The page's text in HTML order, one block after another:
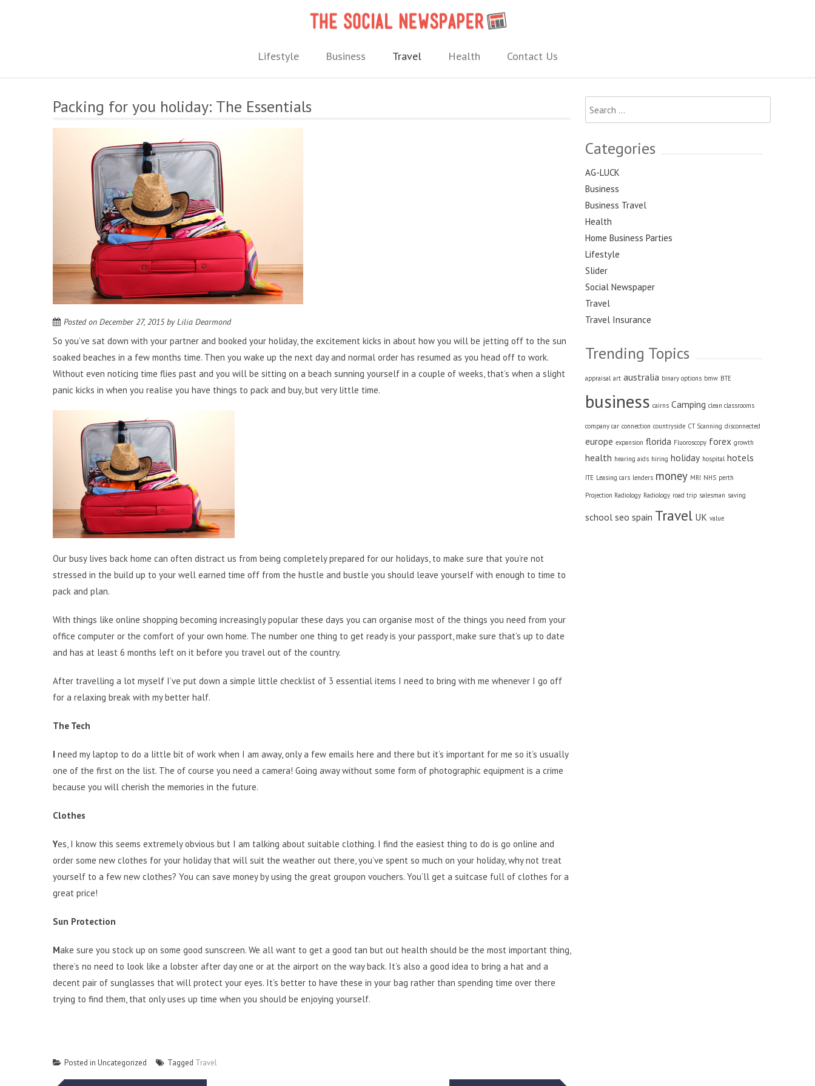
Lifestyle Business Travel Health Contact Us
Packing for you holiday: The Essentials
Posted on December 27, 2015byLilia Dearmond
So you’ve sat down with your partner and booked your holiday, the excitement kicks in about how you will be jetting off to the sun
soaked beaches in a few months time. Then you wake up the next day and normal order has resumed as you head off to work.
Without even noticing time flies past and you will be sitting on a beach sunning yourself in a couple of weeks, that’s when a slight
panic kicks in when you realise you have things to pack and buy, but very little time.
Our busy lives back home can often distract us from being completely prepared for our holidays, to make sure that you’re not
stressed in the build up to your well earned time off from the hustle and bustle you should leave yourself with enough to time to
pack and plan.
With things like online shopping becoming increasingly popular these days you can organise most of the things you need from your
office computer or the comfort of your own home. The number one thing to get ready is your passport, make sure that’s up to date
and has at least 6 months left on it before you travel out of the country.
After travelling a lot myself I’ve put down a simple little checklist of 3 essential items I need to bring with me whenever I go off
for a relaxing break with my better half.
The Tech
I need my laptop to do a little bit of work when I am away, only a few emails here and there but it’s important for me so it’s usually
one of the first on the list. The of course you need a camera! Going away without some form of photographic equipment is a crime
because you will cherish the memories in the future.
Clothes
Yes, I know this seems extremely obvious but I am talking about suitable clothing. I find the easiest thing to do is go online and
order some new clothes for your holiday that will suit the weather out there, you’ve spent so much on your holiday, why not treat
yourself to a few new clothes? You can save money by using the great groupon vouchers. You’ll get a suitcase full of clothes for a
great price!
Sun Protection
Make sure you stock up on some good sunscreen. We all want to get a good tan but out health should be the most important thing,
there’s no need to look like a lobster after day one or at the airport on the way back. It’s also a good idea to bring a hat and a
decent pair of sunglasses that will protect your eyes. It’s better to have these in your bag rather than spending time over there
trying to find them, that only uses up time when you should be enjoying yourself.
Posted in Uncategorized Tagged Travel
Search
for:
Categories
AG-LUCK
Business
Business Travel
Health
Home Business Parties
Lifestyle
Slider
Social Newspaper
Travel
Travel Insurance
Trending Topics
appraisal art australia binary options bmw BTE
business cairns Camping clean classrooms
company car connection countryside CT Scanning disconnected
europe expansion florida Fluoroscopy forex growth
health hearing aids hiring holiday hospital hotels
ITE Leasing cars lenders money MRI NHS perth
Projection Radiology Radiology road trip salesman saving
school seo spain Travel UK value